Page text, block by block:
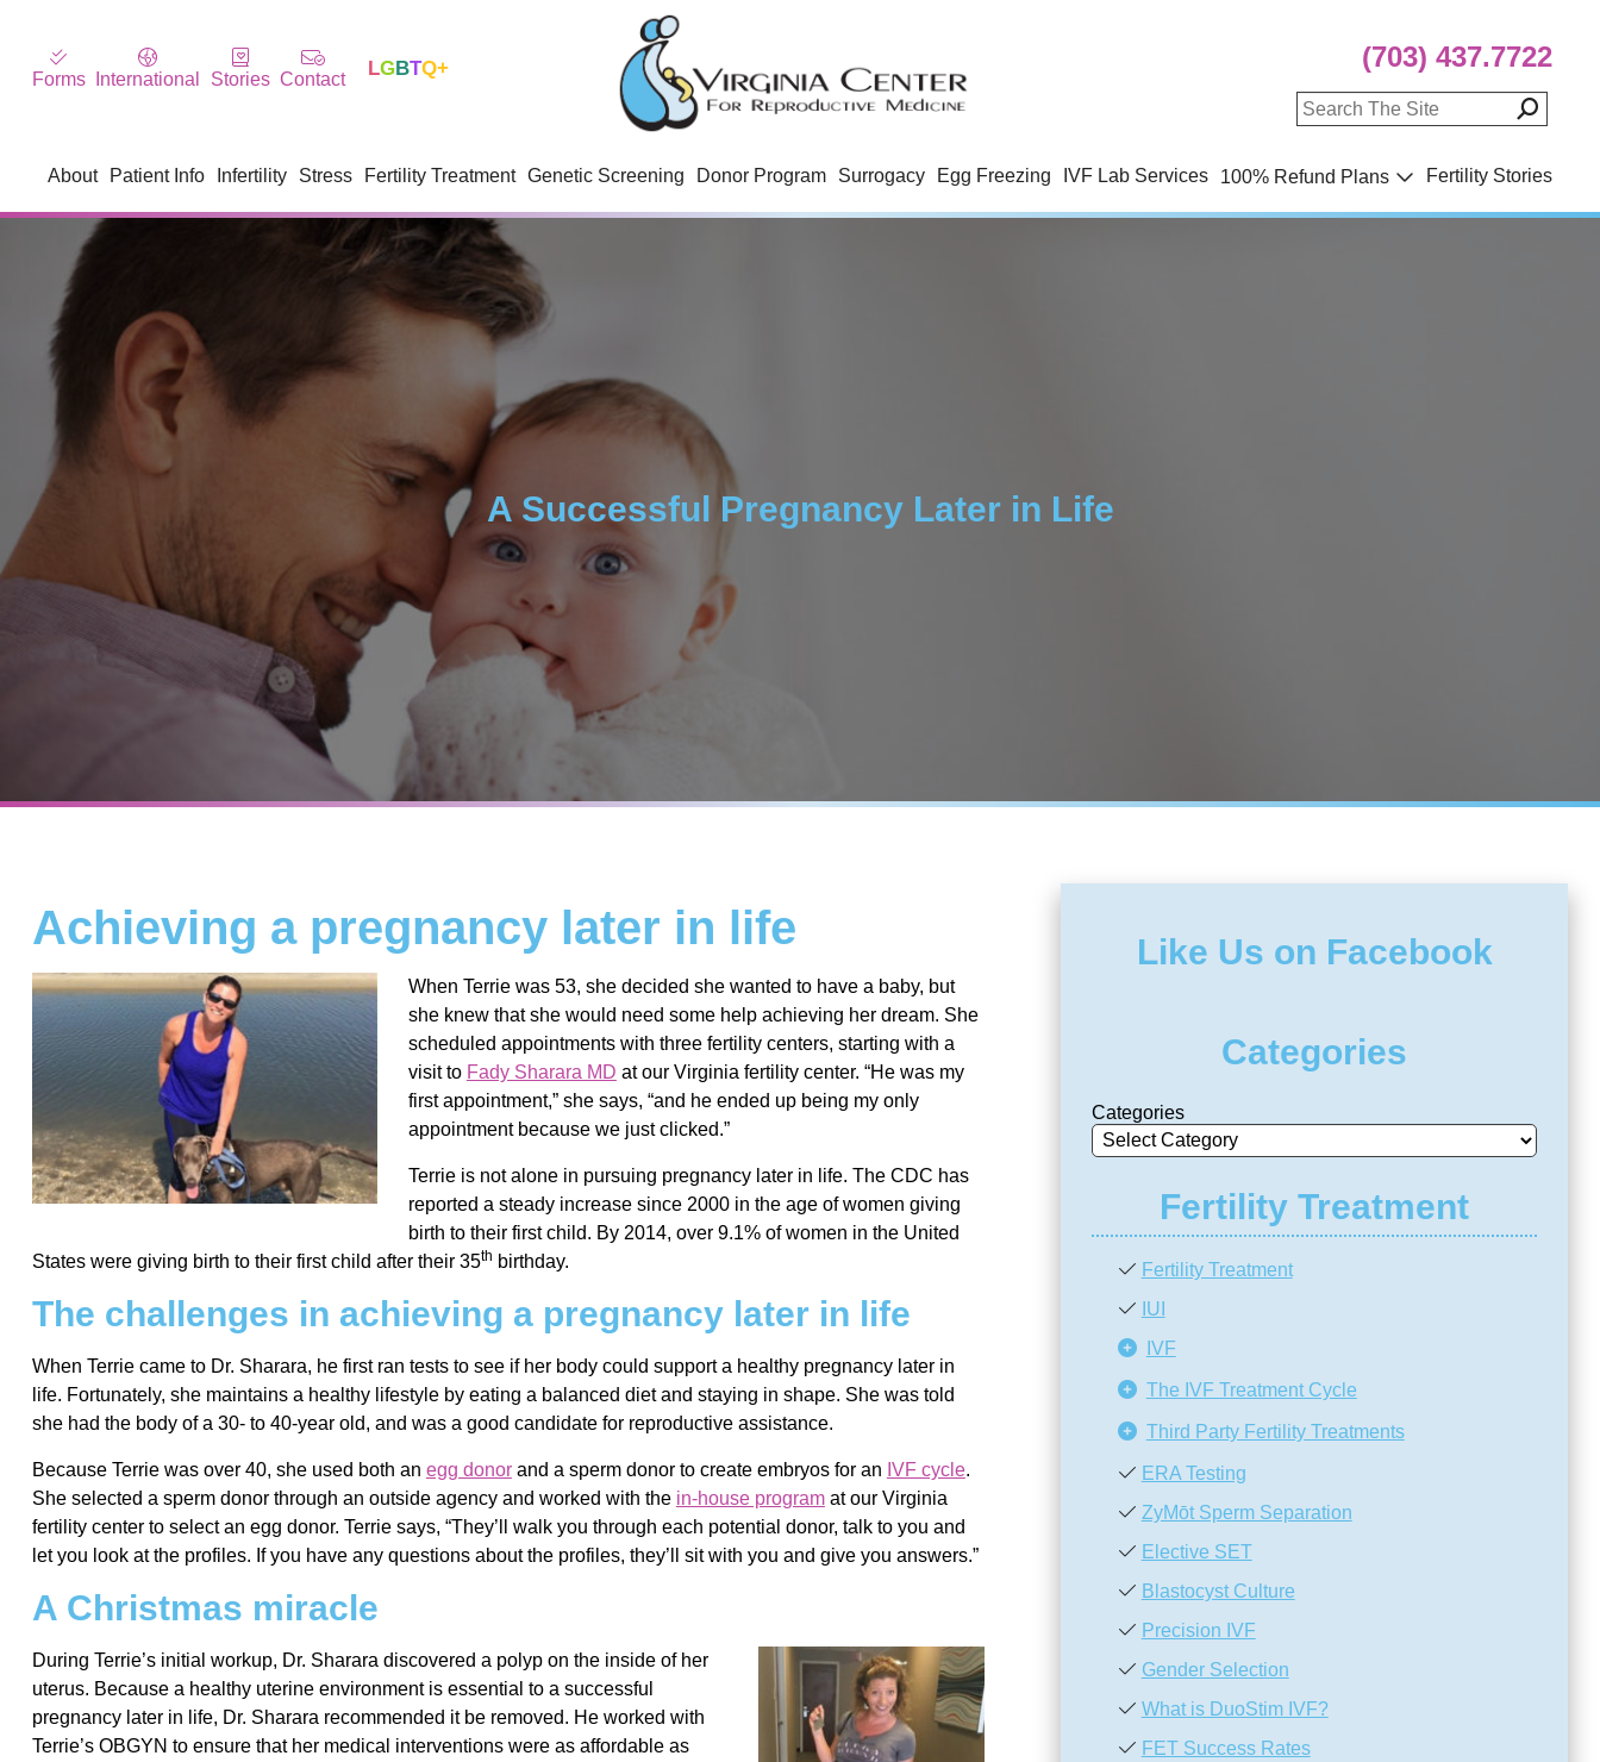
Forms International Stories Contact LGBTQ+ (703) 437.7722
About Patient Info Infertility Stress Fertility Treatment Genetic Screening Donor Program Surrogacy Egg Freezing IVF Lab Services 100% Refund Plans Fertility Stories
A Successful Pregnancy Later in Life
Achieving a pregnancy later in life
When Terrie was 53, she decided she wanted to have a baby, but
she knew that she would need some help achieving her dream. She
scheduled appointments with three fertility centers, starting with a
visit to Fady Sharara MD at our Virginia fertility center. “He was my
first appointment,” she says, “and he ended up being my only
appointment because we just clicked.”
Terrie is not alone in pursuing pregnancy later in life. The CDC has
reported a steady increase since 2000 in the age of women giving
birth to their first child. By 2014, over 9.1% of women in the United
States were giving birth to their first child after their 35th birthday.
The challenges in achieving a pregnancy later in life
When Terrie came to Dr. Sharara, he first ran tests to see if her body could support a healthy pregnancy later in
life. Fortunately, she maintains a healthy lifestyle by eating a balanced diet and staying in shape. She was told
she had the body of a 30- to 40-year old, and was a good candidate for reproductive assistance.
Because Terrie was over 40, she used both an egg donorand a sperm donor to create embryos for an IVF cycle.
She selected a sperm donor through an outside agency and worked with the in-house programat our Virginia
fertility center to select an egg donor. Terrie says, “They’ll walk you through each potential donor, talk to you and
let you look at the profiles. If you have any questions about the profiles, they’ll sit with you and give you answers.”
A Christmas miracle
During Terrie’s initial workup, Dr. Sharara discovered a polyp on the inside of her
uterus. Because a healthy uterine environment is essential to a successful
pregnancy later in life, Dr. Sharara recommended it be removed. He worked with
Terrie’s OBGYN to ensure that her medical interventions were as affordable as
Like Us on Facebook
Categories
Categories
Fertility Treatment
Fertility Treatment
IUI
IVF
The IVF Treatment Cycle
Third Party Fertility Treatments
ERA Testing
ZyMōt Sperm Separation
Elective SET
Blastocyst Culture
Precision IVF
Gender Selection
What is DuoStim IVF?
FET Success Rates